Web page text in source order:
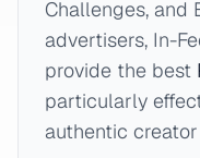
Challenges, and
advertisers, In-
provide the best
particularly
authentic